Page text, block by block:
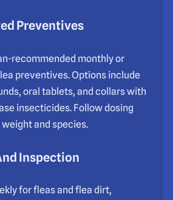
Preventives
recommended monthly or
preventives. Options include
oral tablets, and collars with
insecticides. Follow dosing
and species.
Inspection
for fleas and flea dirt,